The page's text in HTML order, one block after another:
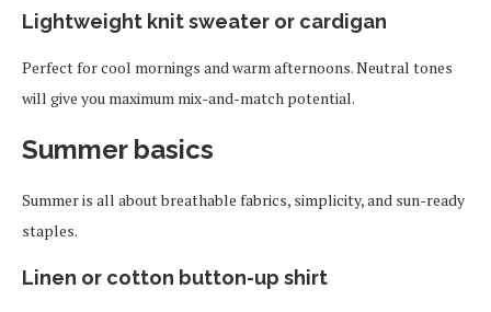
Lightweight knit sweater or cardigan
Perfect for cool mornings and warm afternoons. Neutral tones
will give you maximum mix-and-match potential.
Summer basics
Summer is all about breathable fabrics, simplicity, and sun-ready
staples.
Linen or cotton button-up shirt